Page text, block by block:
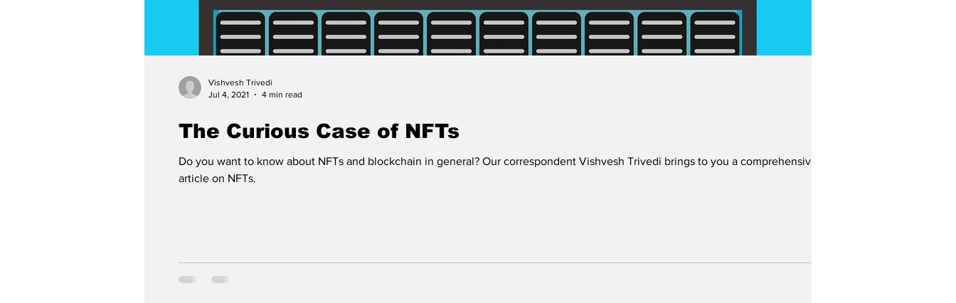
The Curious Case of NFTs
Do you want to know about NFTs and blockchain in general? Our correspondent Vishvesh Trivedi brings to you a comprehensive
article on NFTs.
Vishvesh Trivedi
Jul 4, 2021
4 min read